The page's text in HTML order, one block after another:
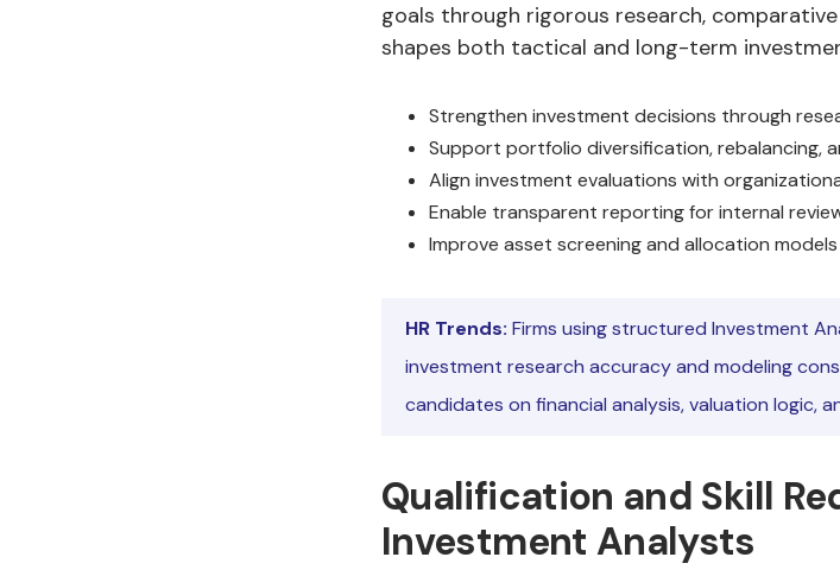
goals through rigorous research,
shapes both tactical and long-term
Strengthen investment decisions through
Support portfolio diversification, rebalancing,
Align investment evaluations with
Enable transparent reporting for internal
Improve asset screening and allocation
HR Trends: Firms using structured Investment
investment research accuracy and modeling
candidates on financial analysis, valuation logic,
Qualification and Skill
Investment Analysts